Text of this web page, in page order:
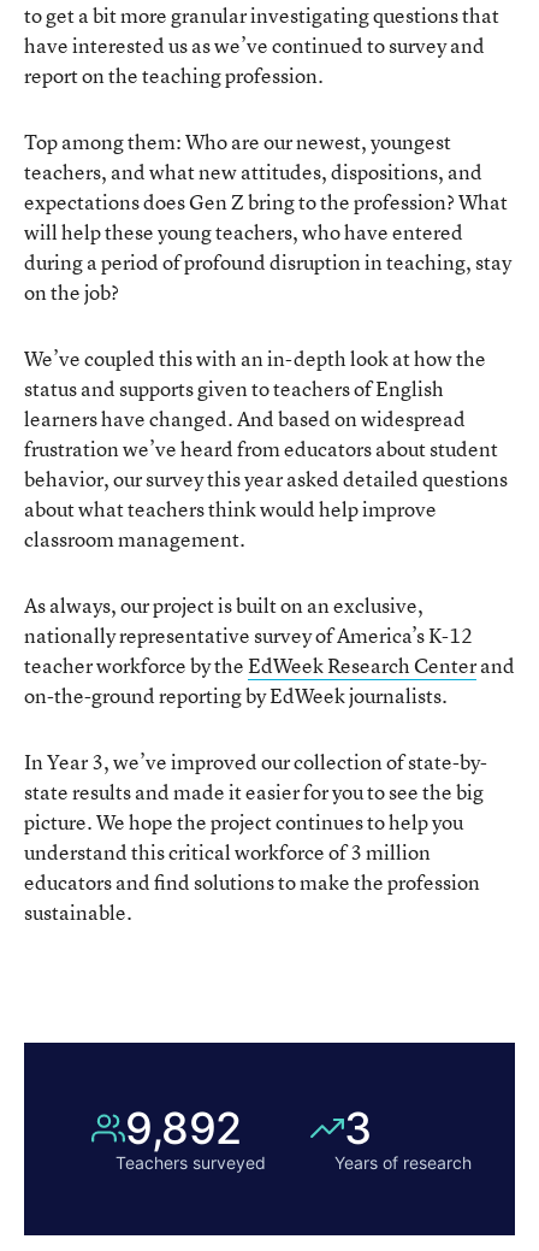
to get a bit more granular investigating questions that
have interested us as we’ve continued to survey and
report on the teaching profession.
Top among them: Who are our newest, youngest
teachers, and what new attitudes, dispositions, and
expectations does Gen Z bring to the profession? What
will help these young teachers, who have entered
during a period of profound disruption in teaching, stay
on the job?
We’ve coupled this with an in-depth look at how the
status and supports given to teachers of English
learners have changed. And based on widespread
frustration we’ve heard from educators about student
behavior, our survey this year asked detailed questions
about what teachers think would help improve
classroom management.
As always, our project is built on an exclusive,
nationally representative survey of America’s K-12
teacher workforce by theEdWeek Research Centerand
on-the-ground reporting by EdWeek journalists.
In Year 3, we’ve improved our collection of state-by-
state results and made it easier for you to see the big
picture. We hope the project continues to help you
understand this critical workforce of 3 million
educators and find solutions to make the profession
sustainable.
9,892
Teachers surveyed
3
Years of research